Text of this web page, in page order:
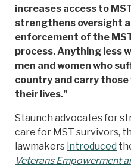
increases access to
strengthens oversight
enforcement of the
process. Anything less
men and women who
country and carry
their lives.”
Staunch advocates for
care for MST survivors,
lawmakers introduced
Veterans Empowerment